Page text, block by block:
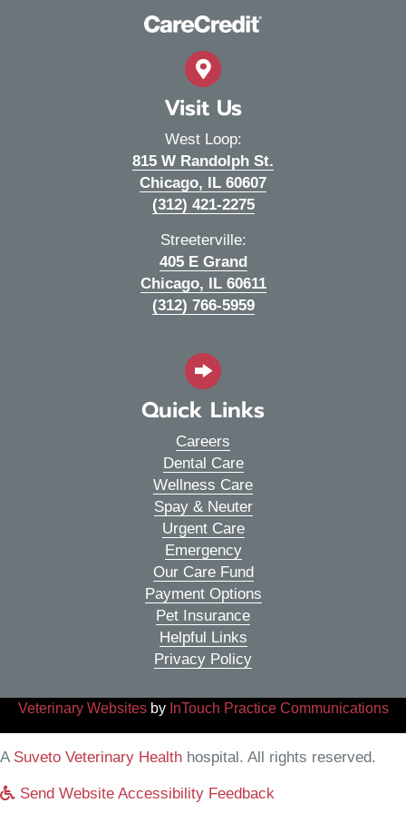
Visit Us
West Loop:
815 W Randolph St.
Chicago,
IL 60607(opens in a new
(312) 421-2275
Streeterville:
405 E Grand
Chicago,
IL 60611(opens in a new
(312) 766-5959
Quick Links
Careers
Dental Care
Wellness Care
Spay & Neuter
Urgent Care
Emergency
Our Care Fund
Payment Options
Pet Insurance
Helpful Links
Privacy Policy
Veterinary Websites(opens in a new window)
by InTouch Practice Communications
A Suveto Veterinary Health(opens in a new window)
hospital. All rights reserved.
Send Website Accessibility Feedback